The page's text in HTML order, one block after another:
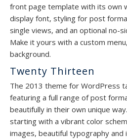
front page template with its own
display font, styling for post
single views, and an optional no-
Make it yours with a custom
background.
Twenty Thirteen
The 2013 theme for WordPress
featuring a full range of post
beautifully in their own unique
starting with a vibrant color
images, beautiful typography and